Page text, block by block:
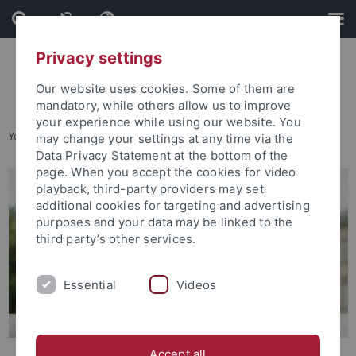
Skip
to
content
Skip
to
footer
You are here: Home ... Degree Programs Available
Privacy settings
Our website uses cookies. Some of them are
mandatory, while others allow us to improve
your experience while using our website. You
may change your settings at any time via the
Data Privacy Statement at the bottom of the
page. When you accept the cookies for video
playback, third-party providers may set
additional cookies for targeting and advertising
purposes and your data may be linked to the
third party’s other services.
Essential Videos